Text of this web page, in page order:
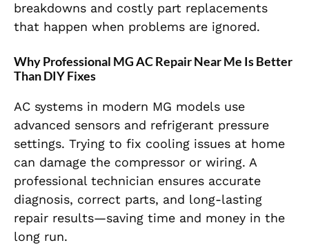
breakdowns and costly part replacements
that happen when problems are ignored.
Why Professional MG AC Repair Near Me Is Better
Than DIY Fixes
AC systems in modern MG models use
advanced sensors and refrigerant pressure
settings. Trying to fix cooling issues at home
can damage the compressor or wiring. A
professional technician ensures accurate
diagnosis, correct parts, and long-lasting
repair results—saving time and money in the
long run.